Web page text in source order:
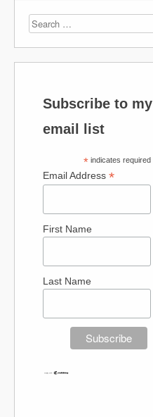
Subscribe to my
email list
*indicates required
Email Address *
First Name
Last Name